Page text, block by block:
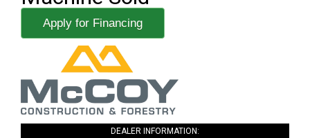
Apply for Financing
DEALER INFORMATION: